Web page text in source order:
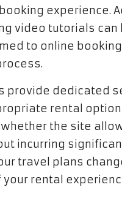
experience.
video tutorials
to online
provide dedicated
rental
the site
incurring
travel plans
rental